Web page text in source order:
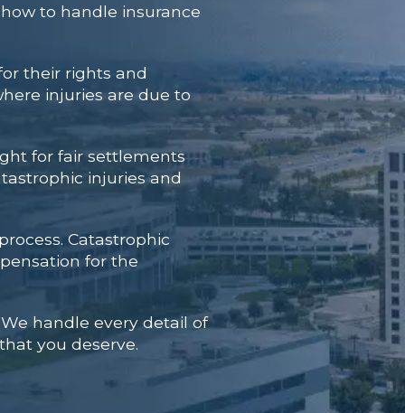
to handle insurance
their rights and
injuries are due to
for fair settlements
injuries and
Catastrophic
for the
handle every detail of
you deserve.